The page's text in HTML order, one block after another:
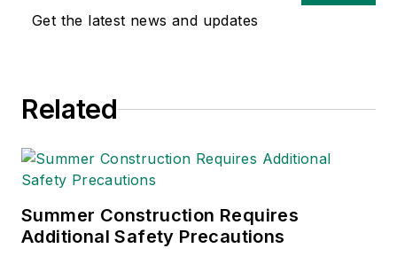
occupational safety
American Society of
Editors (ASBPE), the
Business Publications
International (TABPI)
Get the latest news and updates
Related
Summer Construction Requires
Additional Safety Precautions